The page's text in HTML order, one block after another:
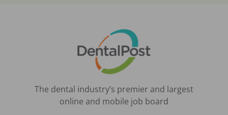
The dental industry’s premier and largest
online and mobile job board